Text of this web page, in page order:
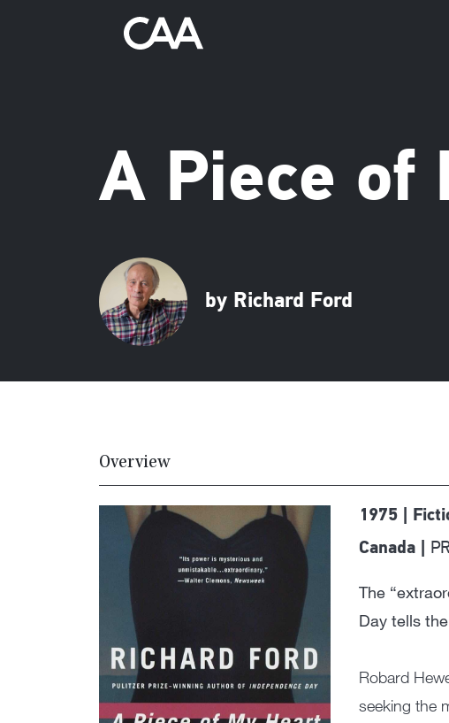
A Piece of
by Richard Ford
Overview
1975 |
Canada |
The
Day tells
Robard
seeking the